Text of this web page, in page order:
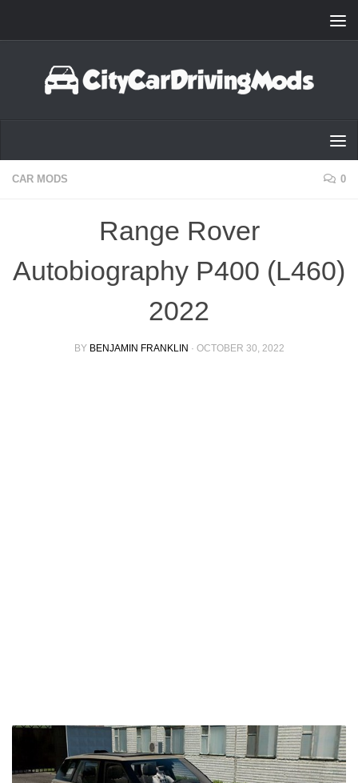
CAR MODS 0
Range Rover
Autobiography P400 (L460)
2022
BY BENJAMIN FRANKLIN · OCTOBER 30, 2022